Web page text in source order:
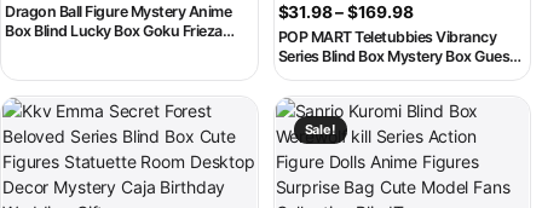
Dragon Ball Figure Mystery Anime
Box Blind Lucky Box Goku Frieza
$31.98–$169.98Price range:
POP MART Teletubbies Vibrancy
Series Blind Box Mystery Box Guess
Bag Toys Doll Cute Anime Figure
Desktop Ornaments Collection
This product has multiple variants. The options may be chosen on
Sale!
This product has multiple